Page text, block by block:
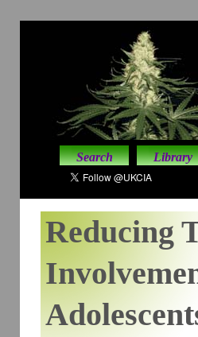
Search Library
Reducing